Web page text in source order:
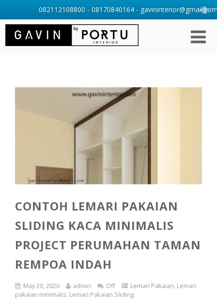
CONTOH LEMARI PAKAIAN
SLIDING KACA MINIMALIS
PROJECT PERUMAHAN TAMAN
REMPOA INDAH
May 20, 2020 admin Off Lemari Pakaian, Lemari
pakaian minimalis, Lemari Pakaian Sliding
082112108800 - 08170840164 -